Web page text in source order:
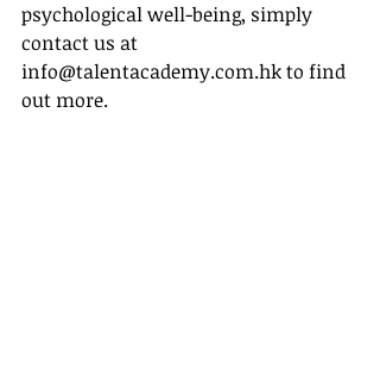
psychological well-being, simply
contact us at
info@talentacademy.com.hk to find
out more.